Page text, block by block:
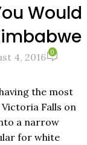
Would
4, 2016 0
the most
Falls on
a narrow
for white